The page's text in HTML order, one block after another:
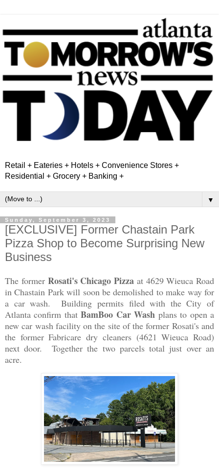
Retail + Eateries + Hotels + Convenience Stores +
Residential + Grocery + Banking +
▼
Sunday, September 3, 2023
[EXCLUSIVE] Former Chastain Park
Pizza Shop to Become Surprising New
Business
The former Rosati's Chicago Pizza at 4629 Wieuca Road
in Chastain Park will soon be demolished to make way for
a car wash. Building permits filed with the City of
Atlanta confirm thatBamBoo Car Wash plans to open a
new car wash facility on the site of the former Rosati's and
the former Fabricare dry cleaners (4621 Wieuca Road)
next door. Together the two parcels total just over an
acre.